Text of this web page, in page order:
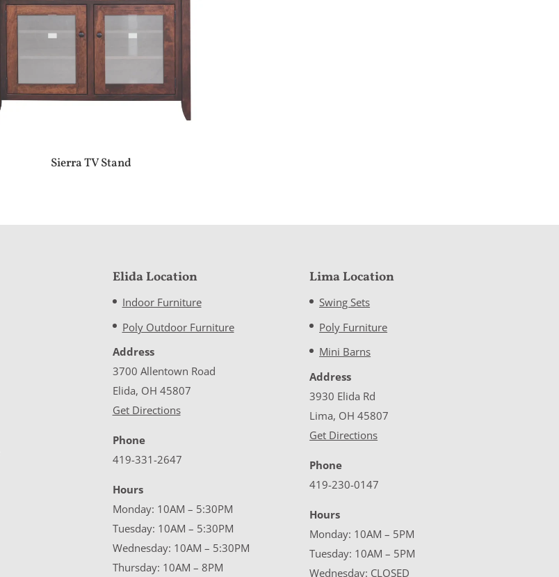
Sierra TV Stand
Elida Location
Indoor Furniture
Poly Outdoor Furniture
Address
3700 Allentown Road
Elida, OH 45807
Get Directions
Phone
419-331-2647
Hours
Monday: 10AM – 5:30PM
Tuesday: 10AM – 5:30PM
Wednesday: 10AM – 5:30PM
Thursday: 10AM – 8PM
Lima Location
Swing Sets
Poly Furniture
Mini Barns
Address
3930 Elida Rd
Lima, OH 45807
Get Directions
Phone
419-230-0147
Hours
Monday: 10AM – 5PM
Tuesday: 10AM – 5PM
Wednesday: CLOSED